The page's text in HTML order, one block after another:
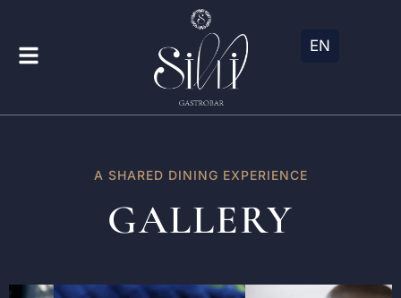
EN
A SHARED DINING EXPERIENCE
GALLERY